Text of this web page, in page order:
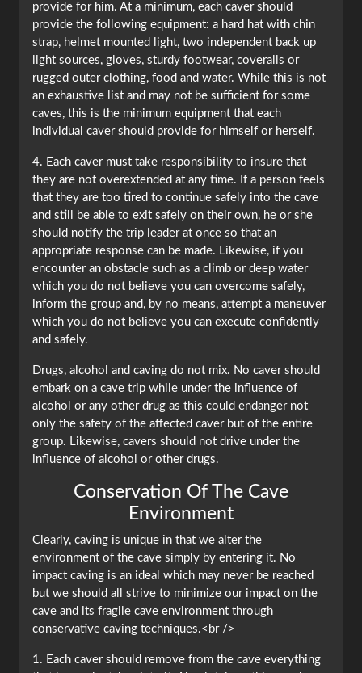
provide for him. At a minimum, each caver should
provide the following equipment: a hard hat with chin
strap, helmet mounted light, two independent back up
light sources, gloves, sturdy footwear, coveralls or
rugged outer clothing, food and water. While this is not
an exhaustive list and may not be sufficient for some
caves, this is the minimum equipment that each
individual caver should provide for himself or herself.
4. Each caver must take responsibility to insure that
they are not overextended at any time. If a person feels
that they are too tired to continue safely into the cave
and still be able to exit safely on their own, he or she
should notify the trip leader at once so that an
appropriate response can be made. Likewise, if you
encounter an obstacle such as a climb or deep water
which you do not believe you can overcome safely,
inform the group and, by no means, attempt a maneuver
which you do not believe you can execute confidently
and safely.
Drugs, alcohol and caving do not mix. No caver should
embark on a cave trip while under the influence of
alcohol or any other drug as this could endanger not
only the safety of the affected caver but of the entire
group. Likewise, cavers should not drive under the
influence of alcohol or other drugs.
Conservation Of The Cave
Environment
Clearly, caving is unique in that we alter the
environment of the cave simply by entering it. No
impact caving is an ideal which may never be reached
but we should all strive to minimize our impact on the
cave and its fragile cave environment through
conservative caving techniques.<br />
1. Each caver should remove from the cave everything